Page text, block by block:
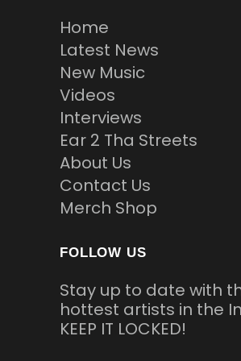
Home
Latest News
New Music
Videos
Interviews
Ear 2 Tha Streets
About Us
Contact Us
Merch Shop
FOLLOW US
Stay up to date with
hottest artists in the
KEEP IT LOCKED!